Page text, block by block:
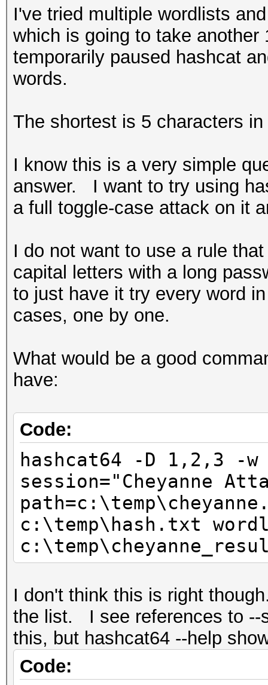
I've tried multiple wordlists
which is going to take
temporarily paused hashcat
words.
The shortest is 5 characters
I know this is a very simple
answer. I want to try using
a full toggle-case attack on it
I do not want to use a rule
capital letters with a long
to just have it try every word
cases, one by one.
What would be a good
have:
Code:
hashcat64 -D 1,2,3 -
session="Cheyanne
c:\temp\hash.txt
I don't think this is right
the list. I see references to --
this, but hashcat64 --help
Code: